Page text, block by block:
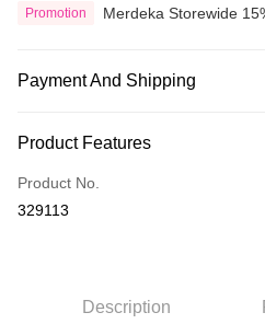
Promotion Merdeka Storewide
Payment And Shipping
Credit Card
Online Banking
More info
Product Features
Product No.
329113
Description